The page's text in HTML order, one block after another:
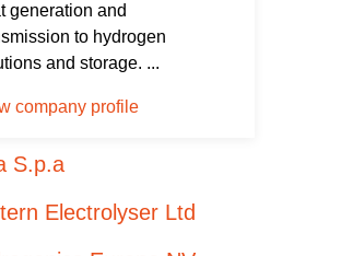
generation and
to hydrogen
and storage. ...
company profile
S.p.a
Electrolyser Ltd